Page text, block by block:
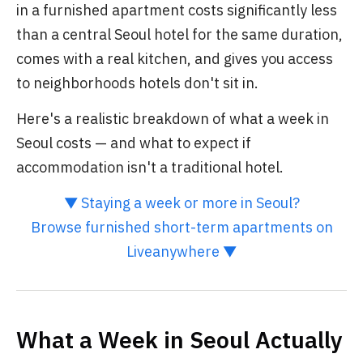
in a furnished apartment costs significantly less
than a central Seoul hotel for the same duration,
comes with a real kitchen, and gives you access
to neighborhoods hotels don't sit in.
Here's a realistic breakdown of what a week in
Seoul costs — and what to expect if
accommodation isn't a traditional hotel.
▼ Staying a week or more in Seoul?
Browse furnished short-term apartments on
Liveanywhere ▼
What a Week in Seoul Actually